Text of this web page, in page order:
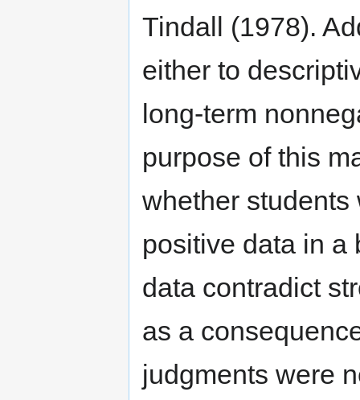
Tindall (1978).
either to
long-term
purpose of this
whether
positive data in a
data contradict
as a
judgments were